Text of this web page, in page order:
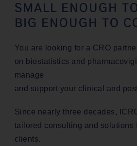
SMALL ENOUGH
BIG ENOUGH TO
You are look­ing for a CRO
on bio­sta­tis­tics and
manage
and sup­port your clin­i­cal and
Since near­ly three decades,
tai­lored con­sult­ing and solu­tions
clients.